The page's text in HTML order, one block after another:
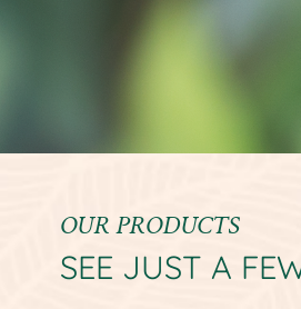
OUR PRODUCTS
SEE JUST A